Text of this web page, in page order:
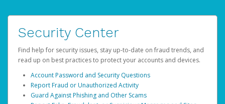
Security Center
Find help for security issues, stay up-to-date on fraud trends, and
read up on best practices to protect your accounts and devices.
Account Password and Security Questions
Report Fraud or Unauthorized Activity
Guard Against Phishing and Other Scams